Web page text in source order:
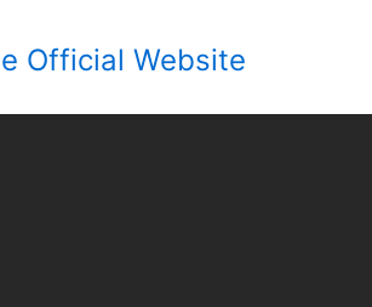
Official Website